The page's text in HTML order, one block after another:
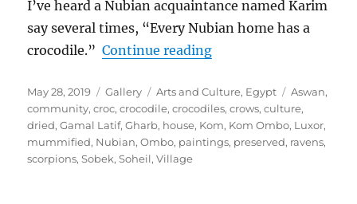
I’ve heard a Nubian acquaintance named Karim
say several times, “Every Nubian home has a
crocodile.”Continue reading“Every Nubian Home
Posted
on
May 28, 2019 Format
Gallery Categories
Arts and Culture, Egypt Tags
Aswan,
community,croc,crocodile,crocodiles,crows,culture,
dried,Gamal Latif,Gharb, house, Kom, Kom Ombo, Luxor,
mummified, Nubian,Ombo, paintings, preserved, ravens,
scorpions,Sobek,Soheil,Village